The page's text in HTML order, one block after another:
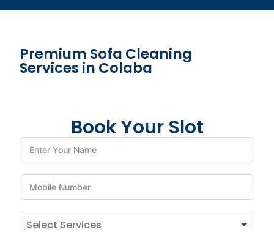
Premium Sofa Cleaning
Services in Colaba
Book Your Slot